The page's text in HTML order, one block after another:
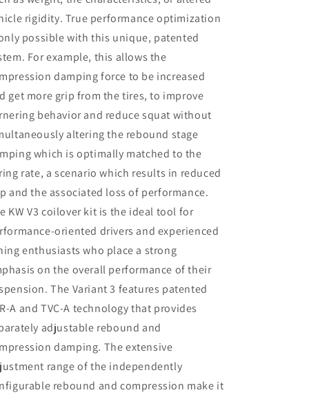
rigidity. True performance optimization
possible with this unique, patented
For example, this allows the
damping force to be increased
get more grip from the tires, to improve
behavior and reduce squat without
altering the rebound stage
which is optimally matched to the
rate, a scenario which results in reduced
and the associated loss of performance.
KW V3 coilover kit is the ideal tool for
oriented drivers and experienced
enthusiasts who place a strong
on the overall performance of their
The Variant 3 features patented
A and TVC-A technology that provides
adjustable rebound and
damping. The extensive
range of the independently
rebound and compression make it